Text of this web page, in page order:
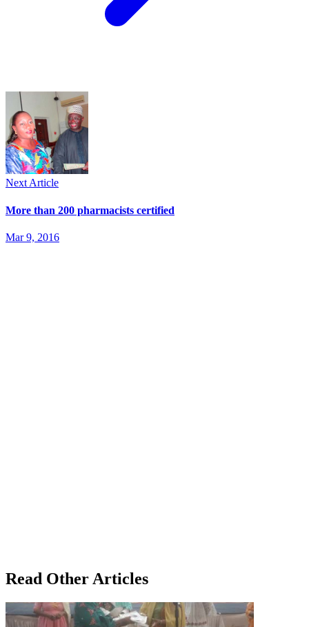
Next Article
More than 200 pharmacists certified
Mar 9, 2016
Read Other Articles